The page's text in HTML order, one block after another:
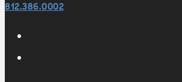
812.386.0002